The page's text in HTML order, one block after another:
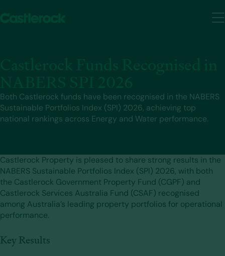
Both Castlerock funds have been recognised in the NABERS
Sustainable Portfolios Index (SPI) 2026, achieving top
national rankings across Energy and Water performance.
Castlerock Property is pleased to share strong results in the
NABERS Sustainable Portfolios Index (SPI) 2026, with both
the Castlerock Government Property Fund (CGPF) and
Castlerock Services Australia Fund (CSAF) recognised
among Australia’s leading property portfolios for operational
performance.
Key Results